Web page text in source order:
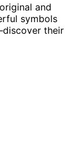
and
symbols
their